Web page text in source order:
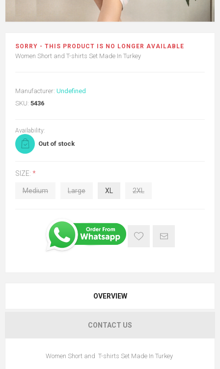
SORRY - THIS PRODUCT IS NO LONGER AVAILABLE
Women Short and T-shirts Set Made In Turkey
Manufacturer: Undefined
SKU: 5436
Availability:
Out of stock
SIZE: *
Medium Large XL 2XL
OVERVIEW
CONTACT US
Women Short and T-shirts Set Made In Turkey